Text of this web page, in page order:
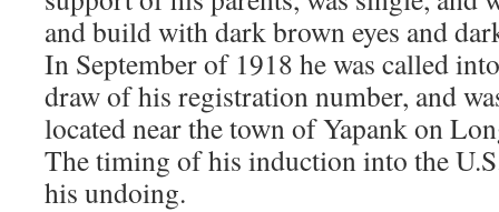
and build with dark brown eyes and
In September of 1918 he was called
draw of his registration number, and
located near the town of Yapank on
The timing of his induction into the
his undoing.